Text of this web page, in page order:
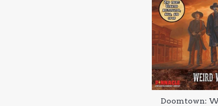
Doomtown: